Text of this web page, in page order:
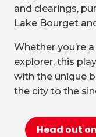
and clearings,
Lake Bourget
Whether you’re
explorer, this
with the unique
the city to the
Head out